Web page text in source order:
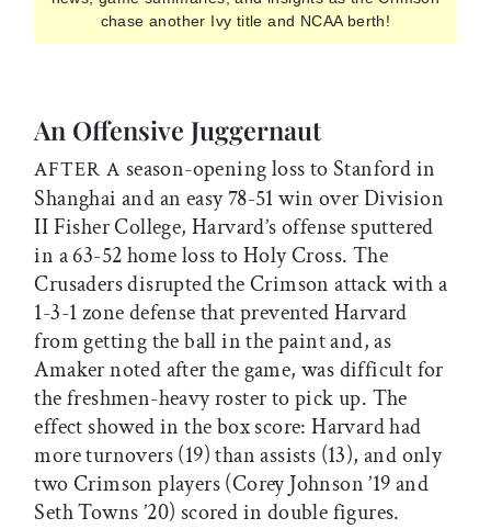
chase another Ivy title and NCAA berth!
An Offensive Juggernaut
AFTER A season-opening loss to Stanford in
Shanghai and an easy 78-51 win over Division
II Fisher College, Harvard’s offense sputtered
in a 63-52 home loss to Holy Cross. The
Crusaders disrupted the Crimson attack with a
1-3-1 zone defense that prevented Harvard
from getting the ball in the paint and, as
Amaker noted after the game, was difficult for
the freshmen-heavy roster to pick up. The
effect showed in the box score: Harvard had
more turnovers (19) than assists (13), and only
two Crimson players (Corey Johnson ’19 and
Seth Towns ’20) scored in double figures.